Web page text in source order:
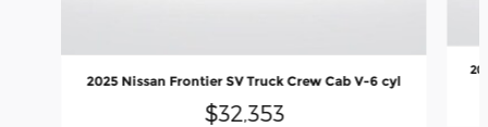
2025 Nissan Frontier SV Truck Crew Cab V-6 cyl
$32,353